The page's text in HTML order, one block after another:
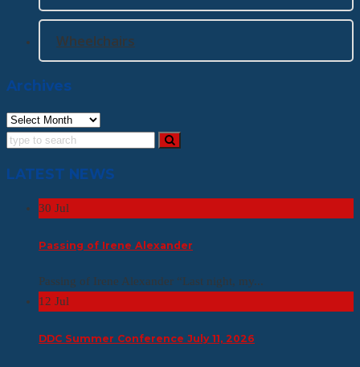
Wheelchairs
Archives
Archives
LATEST NEWS
30 Jul
Passing of Irene Alexander
Passing of Irene Alexander “Last night, my...
12 Jul
DDC Summer Conference July 11, 2026